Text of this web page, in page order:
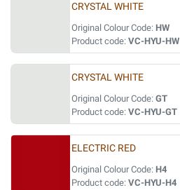
CRYSTAL WHITE
Original Colour Code: HW
Product code: VC-HYU-HW
CRYSTAL WHITE
Original Colour Code: GT
Product code: VC-HYU-GT
ELECTRIC RED
Original Colour Code: H4
Product code: VC-HYU-H4